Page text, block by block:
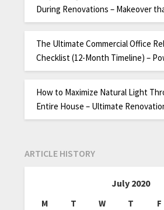
During Renovations – Makeover
The Ultimate Commercial Office
Checklist (12-Month Timeline) –
How to Maximize Natural Light
Entire House – Ultimate
ARTICLE HISTORY
July 2020
M T W T F